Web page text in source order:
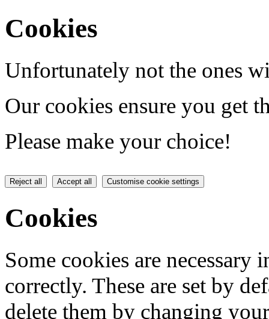
Cookies
Unfortunately not the ones
Our cookies ensure you get
Please make your choice!
Reject all Accept all Customise cookie settings
Cookies
Some cookies are
correctly. These are set by
delete them by changing